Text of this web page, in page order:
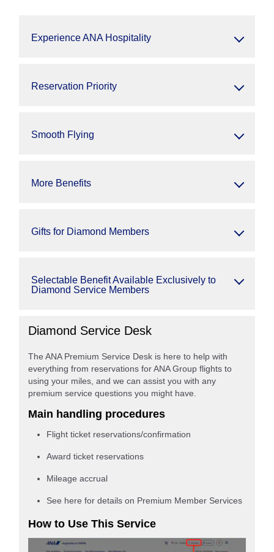
Experience ANA Hospitality
Reservation Priority
Smooth Flying
More Benefits
Gifts for Diamond Members
Selectable Benefit Available Exclusively to
Diamond Service Members
Diamond Service Desk
The ANA Premium Service Desk is here to help with
everything from reservations for ANA Group flights to
using your miles, and we can assist you with any
premium service questions you might have.
Main handling procedures
Flight ticket reservations/confirmation
Award ticket reservations
Mileage accrual
See here for details on Premium Member Services
How to Use This Service